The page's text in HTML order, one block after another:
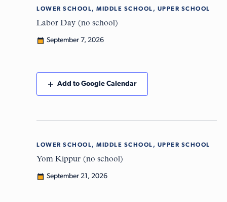
LOWER SCHOOL, MIDDLE SCHOOL, UPPER SCHOOL
Labor Day (no school)
September 7, 2026
Add to Google Calendar
LOWER SCHOOL, MIDDLE SCHOOL, UPPER SCHOOL
Yom Kippur (no school)
September 21, 2026